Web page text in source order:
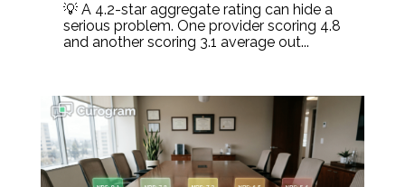
💡 A 4.2-star aggregate rating can hide a
serious problem. One provider scoring 4.8
and another scoring 3.1 average out...